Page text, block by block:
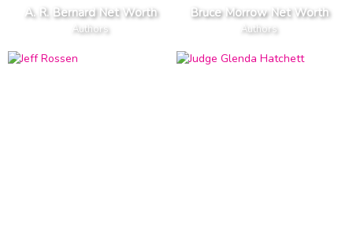
A. R. Bernard Net Worth
Authors
Bruce Morrow Net Worth
Authors